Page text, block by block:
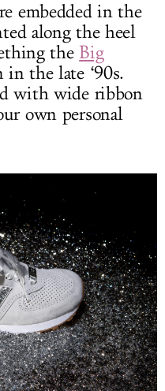
embedded in the
along the heel
theBig
the late ‘90s.
with wide ribbon
own personal